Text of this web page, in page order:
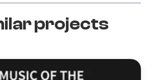
projects